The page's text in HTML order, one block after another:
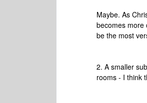
Maybe. As
becomes more
be the most
2. A smaller
rooms - I think